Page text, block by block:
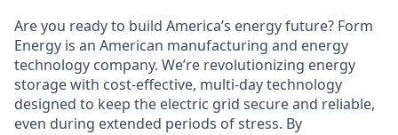
Are you ready to build America’s energy future? Form
Energy is an American manufacturing and energy
technology company. We’re revolutionizing energy
storage with cost-effective, multi-day technology
designed to keep the electric grid secure and reliable,
even during extended periods of stress. By